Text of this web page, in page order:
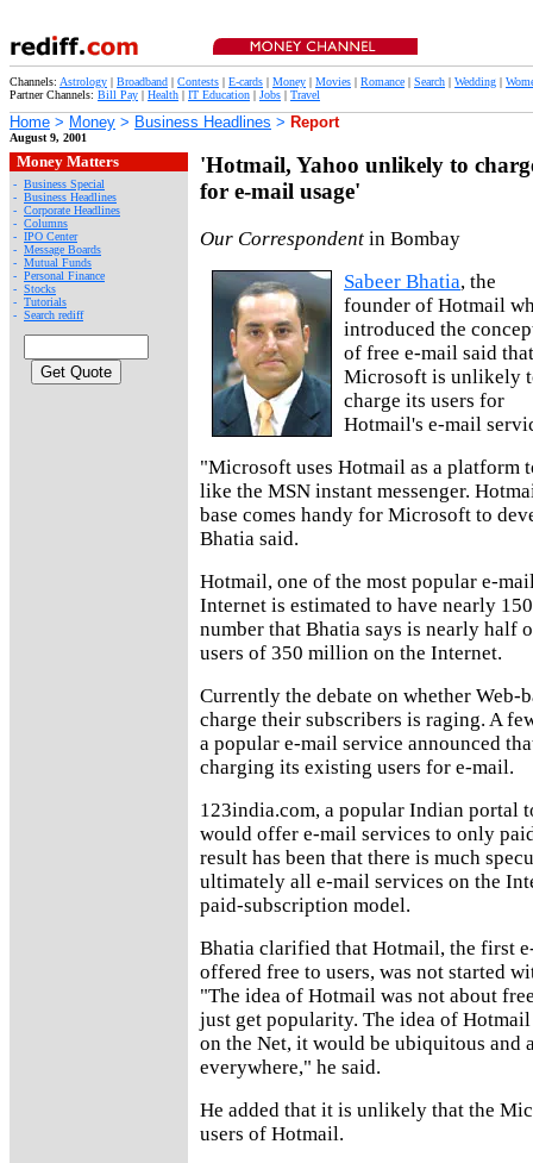
Channels: Astrology | Broadband | Contests | E-cards | Money | Movies | Romance | Search | Wedding |
Partner Channels: Bill Pay | Health | IT Education | Jobs | Travel
Home > Money > Business Headlines > Report
August 9, 2001
Money Matters
- Business Special
- Business Headlines
- Corporate Headlines
- Columns
- IPO Center
- Message Boards
- Mutual Funds
- Personal Finance
- Stocks
- Tutorials
- Search rediff
'Hotmail, Yahoo unlikely to
for e-mail usage'
Our Correspondent in Bombay
Sabeer Bhatia, the
founder of Hotmail
introduced the
of free e-mail said that
Microsoft is unlikely
charge its users for
Hotmail's e-mail
"Microsoft uses Hotmail as a platform
like the MSN instant messenger.
base comes handy for Microsoft to
Bhatia said.
Hotmail, one of the most popular e-
Internet is estimated to have nearly
number that Bhatia says is nearly half
users of 350 million on the Internet.
Currently the debate on whether Web-
charge their subscribers is raging. A
a popular e-mail service announced
charging its existing users for e-mail.
123india.com, a popular Indian portal
would offer e-mail services to only
result has been that there is much
ultimately all e-mail services on the
paid-subscription model.
Bhatia clarified that Hotmail, the first
offered free to users, was not started
"The idea of Hotmail was not about
just get popularity. The idea of
on the Net, it would be ubiquitous and
everywhere," he said.
He added that it is unlikely that the
users of Hotmail.